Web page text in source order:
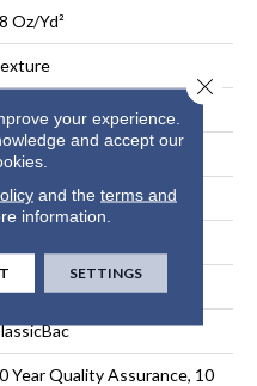
Oz/yd²
15 Ft
Ft
Year Quality Assurance, 10
your experience.
and accept our
and the terms and
information.
SETTINGS
Close